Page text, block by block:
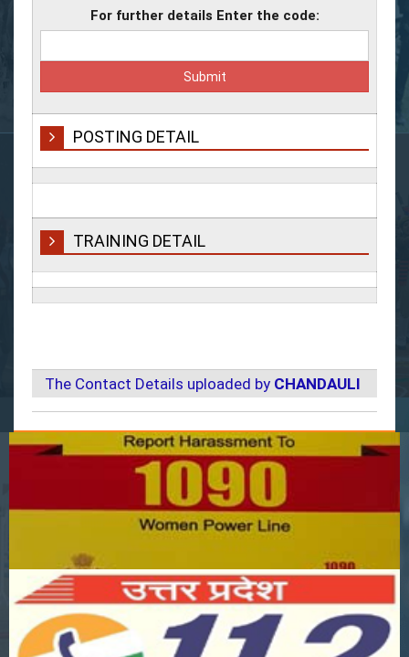
For further details Enter the code:
POSTING DETAIL
TRAINING DETAIL
The Contact Details uploaded by CHANDAULI